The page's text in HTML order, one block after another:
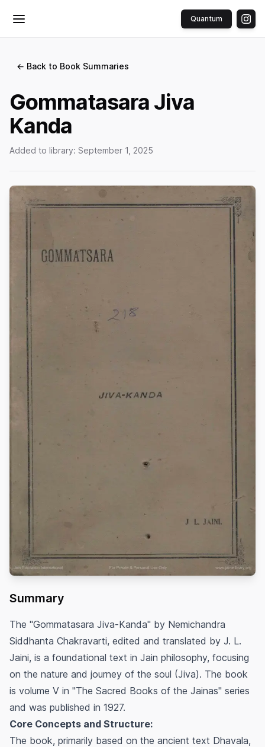
Toggle menu Quantum
← Back to Book Summaries
Gommatasara Jiva
Kanda
Added to library: September 1, 2025
Summary
The "Gommatasara Jiva-Kanda" by Nemichandra
Siddhanta Chakravarti, edited and translated by J. L.
Jaini, is a foundational text in Jain philosophy, focusing
on the nature and journey of the soul (Jiva). The book
is volume V in "The Sacred Books of the Jainas" series
and was published in 1927.
Core Concepts and Structure:
The book, primarily based on the ancient text Dhavala,